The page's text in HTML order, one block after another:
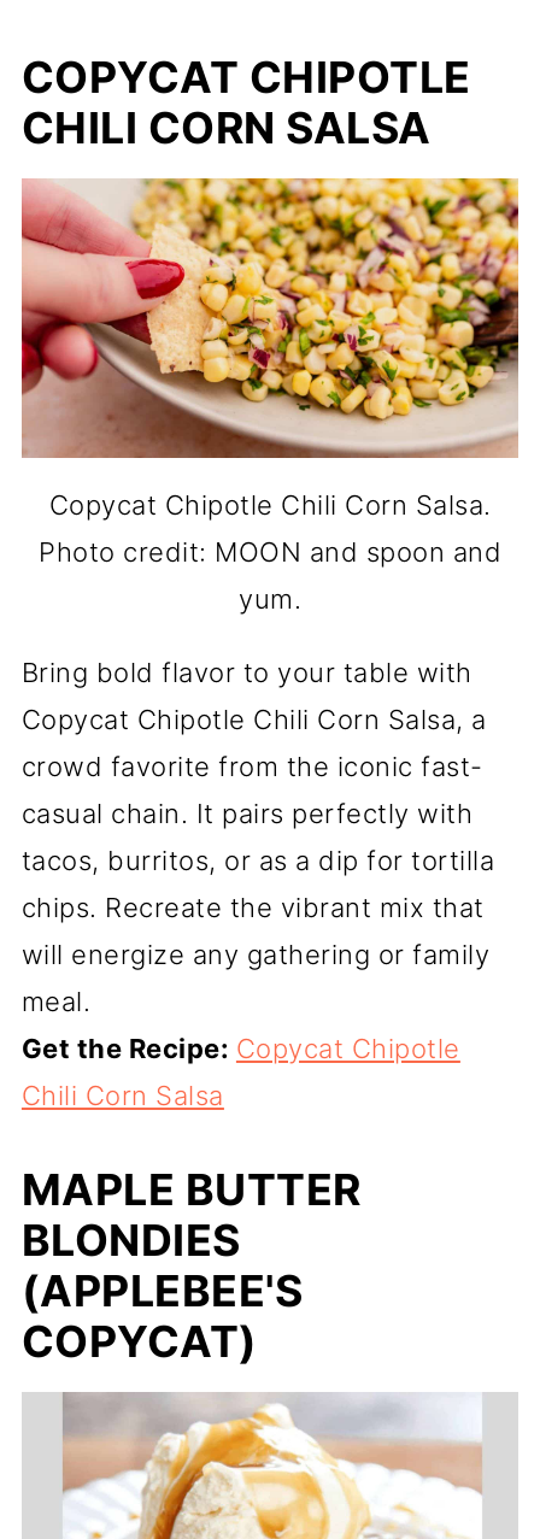
COPYCAT CHIPOTLE
CHILI CORN SALSA
Copycat Chipotle Chili Corn Salsa.
Photo credit: MOON and spoon and
yum.
Bring bold flavor to your table with
Copycat Chipotle Chili Corn Salsa, a
crowd favorite from the iconic fast-
casual chain. It pairs perfectly with
tacos, burritos, or as a dip for tortilla
chips. Recreate the vibrant mix that
will energize any gathering or family
meal.
Get the Recipe: Copycat Chipotle
Chili Corn Salsa
MAPLE BUTTER
BLONDIES
(APPLEBEE'S
COPYCAT)